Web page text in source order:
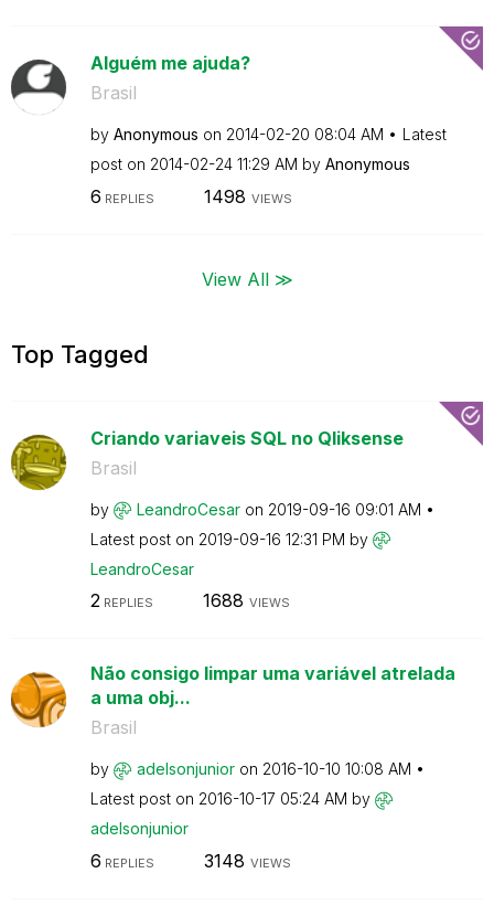
Alguém me ajuda?
Brasil
by Anonymous on ‎2014-02-20 08:04 AM
Latest
post on ‎2014-02-24 11:29 AM by Anonymous
6 REPLIES 1498 VIEWS
View All ≫
Top Tagged
Criando variaveis SQL no Qliksense
Brasil
by LeandroCesar on ‎2019-09-16 09:01 AM
Latest post on ‎2019-09-16 12:31 PM by
LeandroCesar
2REPLIES 1688 VIEWS
Não consigo limpar uma variável atrelada
a uma obj...
Brasil
by adelsonjunior on ‎2016-10-10 10:08 AM
Latest post on ‎2016-10-17 05:24 AM by
adelsonjunior
6 REPLIES 3148 VIEWS